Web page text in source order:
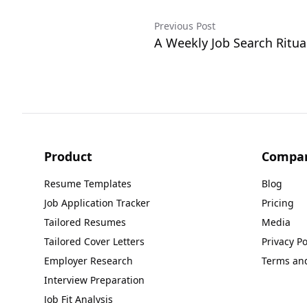
Previous Post
A Weekly Job Search
Product
Resume Templates
Job Application Tracker
Tailored Resumes
Tailored Cover Letters
Employer Research
Interview Preparation
Job Fit Analysis
Blog
Pricing
Media
Privacy
Terms